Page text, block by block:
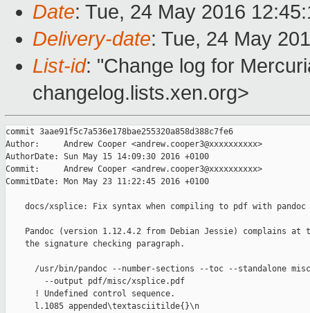
Date: Tue, 24 May 2016
Delivery-date: Tue, 24 May
List-id: "Change log for
changelog.lists.xen.org>
commit 3aae91f5c7a536e178bae255320a858d388c7fe6
Author:     Andrew Cooper <andrew.cooper3@xxxxxxxxxx>
AuthorDate: Sun May 15 14:09:30 2016 +0100
Commit:     Andrew Cooper <andrew.cooper3@xxxxxxxxxx>
CommitDate: Mon May 23 11:22:45 2016 +0100
    docs/xsplice: Fix syntax when compiling to pdf with pandoc
Pandoc (version 1.12.4.2 from Debian Jessie) complains at
    the signature checking paragraph.
/usr/bin/pandoc --number-sections --toc --standalone
        --output pdf/misc/xsplice.pdf
      ! Undefined control sequence.
      l.1085 appended\textasciitilde{}\n